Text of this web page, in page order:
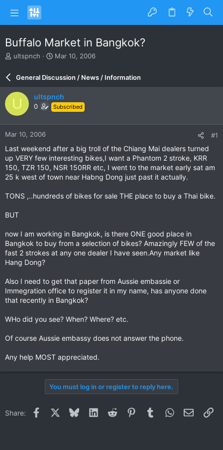
Buffalo Market in Bangkok?
T
a
d
s
t
a
r
e
r
ultspnch
S
r
d
a
e
Mar 10, 2006
General Discussion / News / Information
U ultspnch
0 Subscribed
Mar 10, 2006 #1
Last weekend after a big troll of the Chiang Mai dealers turned
up VERY few interesting bikes,I want a Phantom 2 stroke, KRR
150, TZR 150, NSR 150RR etc, I went to the market early sat am
25 k west of town near Habng Dong just past it actually.
TONS ,..hundreds of bikes for sale THE place to buy a Thai bike.
BUT
now I am working in Bangkok, is there ONE good place in
Bangkok to buy from a selection of bikes? Amazingly FEW of the
fast 2 strokes at any one dealer I have seen.Any market like
Hang Dong?
Also I need to get that paper from Aussie embassie or
Immegration office to register it in my name, has anyone done
that recently in Bangkok?
WHo did you see? When? Where? etc.
Of course Aussie embassy does not answer the phone.
Any help MOST appreciated.
You must log in or register to reply here.
Share: Facebook BlueskyLinkedInReddit PinterestTumblrWhatsApp
Email